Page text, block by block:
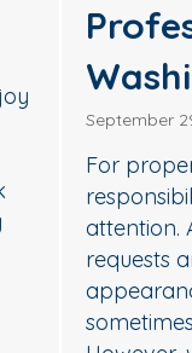
September
For
attention.
requests